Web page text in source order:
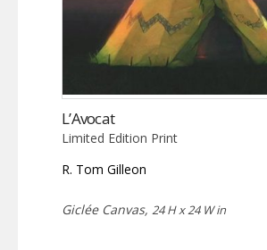
L’Avocat
Limited Edition Print
R. Tom Gilleon
Giclée Canvas, 24 H x 24 W in